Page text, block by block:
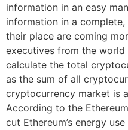
information in an easy
information in a
their place are coming
executives from the
calculate the total
as the sum of all
cryptocurrency market is
According to the
cut Ethereum’s energy